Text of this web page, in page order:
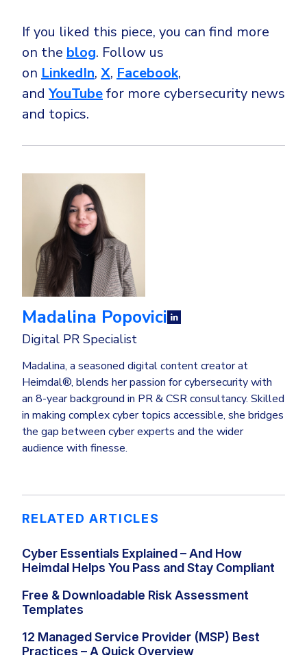
If you liked this piece, you can find more
on the blog. Follow us
on LinkedIn, X, Facebook,
andYouTubefor more cybersecurity news
and topics.
Madalina Popovici
Digital PR Specialist
Madalina, a seasoned digital content creator at
Heimdal®, blends her passion for cybersecurity with
an 8-year background in PR & CSR consultancy. Skilled
in making complex cyber topics accessible, she bridges
the gap between cyber experts and the wider
audience with finesse.
RELATED ARTICLES
Cyber Essentials Explained – And How
Heimdal Helps You Pass and Stay Compliant
Free & Downloadable Risk Assessment
Templates
12 Managed Service Provider (MSP) Best
Practices – A Quick Overview